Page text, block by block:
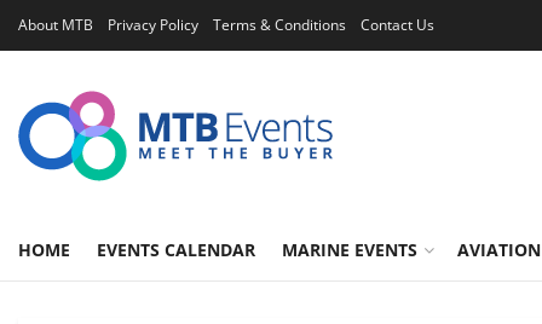
About MTB Privacy Policy Terms & Conditions Contact Us
HOME EVENTS CALENDAR MARINE EVENTS AVIATION